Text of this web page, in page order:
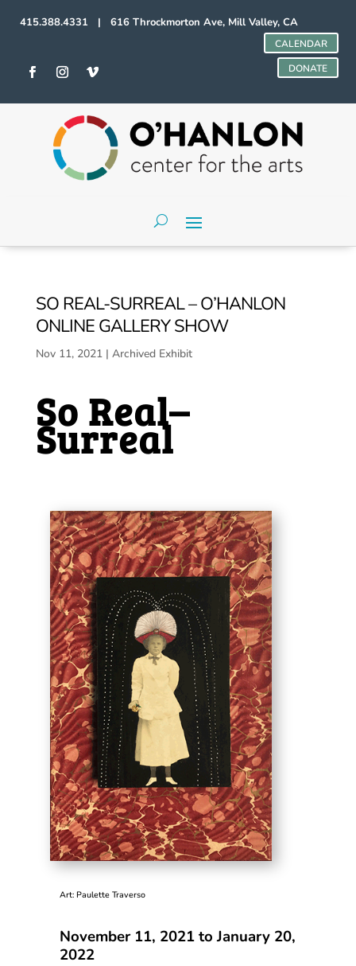
415.388.4331 | 616 Throckmorton Ave, Mill Valley, CA
CALENDAR
DONATE
SO REAL-SURREAL – O’HANLON
ONLINE GALLERY SHOW
Nov 11, 2021| Archived Exhibit
So Real–
Surreal
Art: Paulette Traverso
November 11, 2021 to January 20,
2022